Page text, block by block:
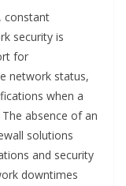
constant
security is
for
network status,
when a
absence of an
solutions
and security
downtimes